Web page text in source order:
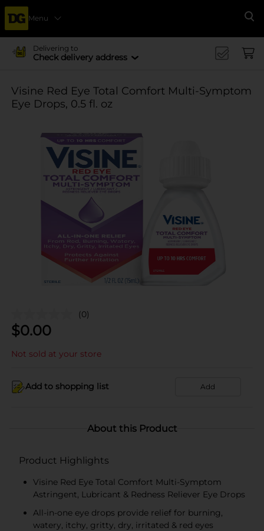
Menu
Delivering to
Check delivery address
Visine Red Eye Total Comfort Multi-Symptom
Eye Drops, 0.5 fl. oz
(0)
$0.00
Not sold at your store
Add to shopping list Add
About this Product
Product Highlights
Visine Red Eye Total Comfort Multi-Symptom
Astringent, Lubricant & Redness Reliever Eye Drops
All-in-one eye drops provide relief for burning,
watery, itchy, gritty, dry, irritated & red eyes